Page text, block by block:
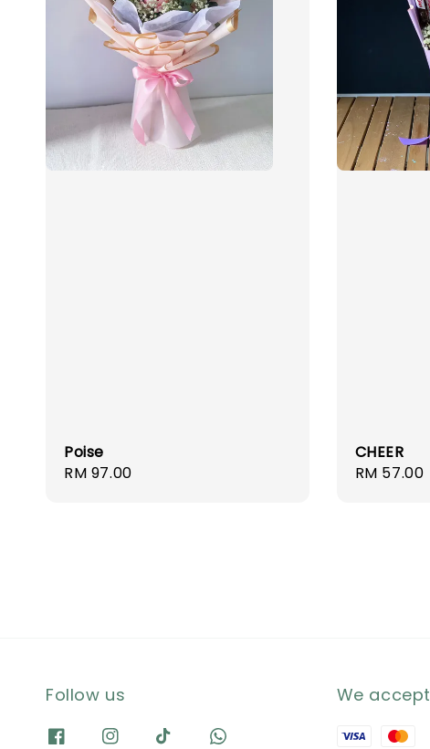
Poise
Regular
RM 97.00
CHEER
Regular
RM 57.00
Follow us We accept